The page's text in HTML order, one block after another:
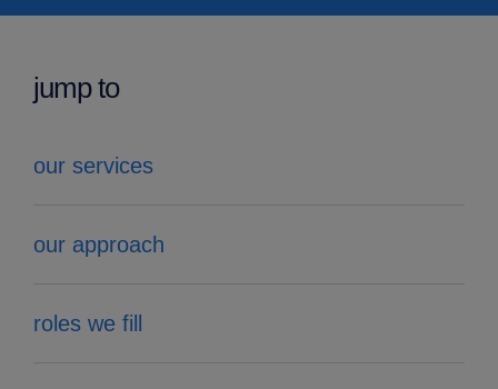
jump to
our services
our approach
roles we fill